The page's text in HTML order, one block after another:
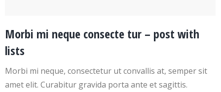
Morbi mi neque consecte tur – post with
lists
Morbi mi neque, consectetur ut convallis at, semper sit
amet elit. Curabitur gravida porta ante et sagittis.